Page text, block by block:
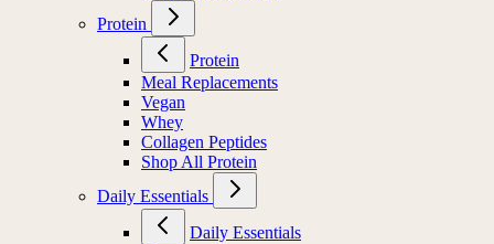
Protein
Protein
Meal Replacements
Vegan
Whey
Collagen Peptides
Shop All Protein
Daily Essentials
Daily Essentials